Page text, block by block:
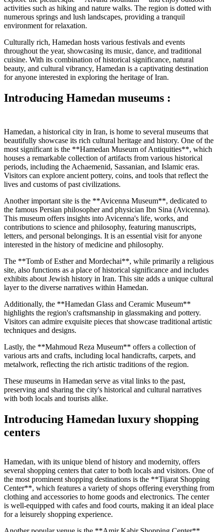
activities such as hiking and nature walks. The region is dotted with
numerous springs and lush landscapes, providing a tranquil
environment for relaxation.
Culturally rich, Hamedan hosts various festivals and events
throughout the year, showcasing its music, dance, and traditional
cuisine. With its combination of historical significance, natural
beauty, and cultural vibrancy, Hamedan is a captivating destination
for anyone interested in exploring the heritage of Iran.
Introducing Hamedan museums :
Hamedan, a historical city in Iran, is home to several museums that
beautifully showcase its rich cultural heritage and history. One of the
most significant is the **Hamedan Museum of Antiquities**, which
houses a remarkable collection of artifacts from various historical
periods, including the Achaemenid, Sassanian, and Islamic eras.
Visitors can explore ancient pottery, coins, and tools that reflect the
lives and customs of past civilizations.
Another important site is the **Avicenna Museum**, dedicated to
the famous Persian philosopher and physician Ibn Sina (Avicenna).
This museum offers insights into Avicenna's life, works, and
contributions to science and philosophy, featuring manuscripts,
letters, and personal belongings. It is an essential visit for anyone
interested in the history of medicine and philosophy.
The **Tomb of Esther and Mordechai**, while primarily a religious
site, also functions as a place of historical significance and includes
exhibits about Jewish history in Iran. This site adds a unique cultural
layer to the diverse narratives within Hamedan.
Additionally, the **Hamedan Glass and Ceramic Museum**
highlights the region's craftsmanship in glassmaking and pottery.
Visitors can admire exquisite pieces that showcase traditional artistic
techniques and designs.
Lastly, the **Mahmoud Reza Museum** offers a collection of
various arts and crafts, including local handicrafts, carpets, and
metalwork, reflecting the rich artistic traditions of the region.
These museums in Hamedan serve as vital links to the past,
preserving and sharing the city's historical and cultural narratives
with both locals and tourists alike.
Introducing Hamedan luxury shopping
centers
Hamedan, with its unique blend of history and modernity, offers
several shopping centers that cater to both locals and visitors. One of
the most prominent shopping destinations is the **Tijarat Shopping
Center**, which features a variety of shops offering everything from
clothing and accessories to home goods and electronics. The center
is well-equipped with cafes and food courts, making it an ideal place
for a leisurely shopping experience.